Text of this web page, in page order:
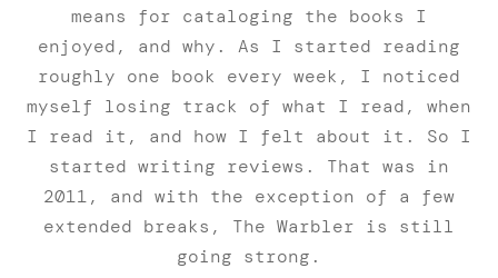
means for cataloging the books I
enjoyed, and why. As I started reading
roughly one book every week, I noticed
myself losing track of what I read, when
I read it, and how I felt about it. So I
started writing reviews. That was in
2011, and with the exception of a few
extended breaks, The Warbler is still
going strong.